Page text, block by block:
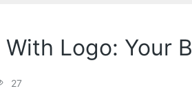
Logo: Your
27